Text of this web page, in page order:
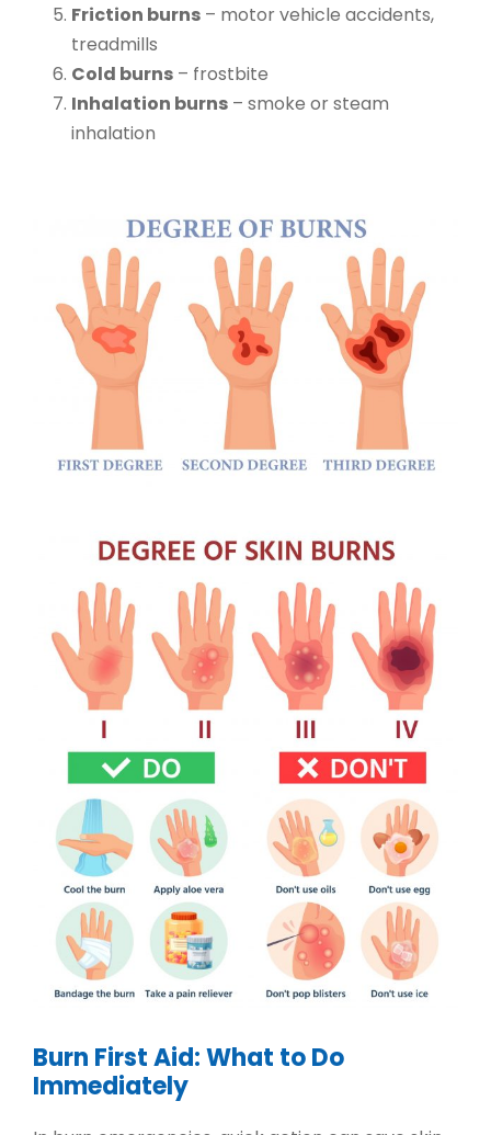
Friction burns – motor vehicle accidents,
treadmills
Cold burns – frostbite
Inhalation burns – smoke or steam
inhalation
Burn First Aid: What to Do
Immediately